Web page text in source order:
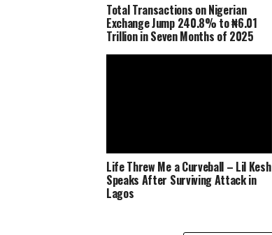
Total Transactions on Nigerian
Exchange Jump 240.8% to ₦6.01
Trillion in Seven Months of 2025
Life Threw Me a Curveball – Lil Kesh
Speaks After Surviving Attack in
Lagos